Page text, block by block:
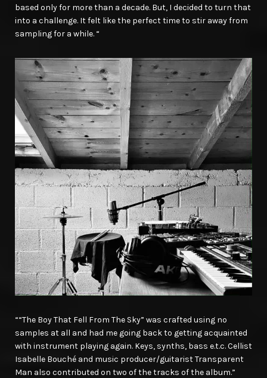
based only for more than a decade. But, I decided to turn that
into a challenge. It felt like the perfect time to stir away from
sampling for a while. “
““The Boy That Fell From The Sky” was crafted using no
samples at all and had me going back to getting acquainted
with instrument playing again. Keys, synths, bass e.t.c. Cellist
Isabelle Bouché and music producer/guitarist Transparent
Man also contributed on two of the tracks of the album.”